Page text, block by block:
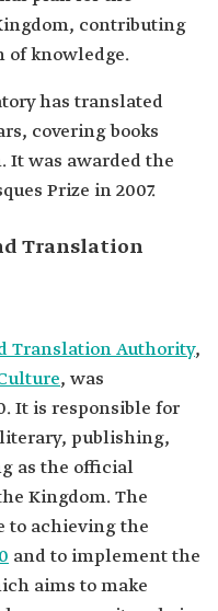
contributing
of knowledge.
has translated
covering books
It was awarded the
Prize in 2007.
Translation
Translation Authority,
, was
It is responsible for
publishing,
as the official
Kingdom. The
to achieving the
and to implement the
aims to make